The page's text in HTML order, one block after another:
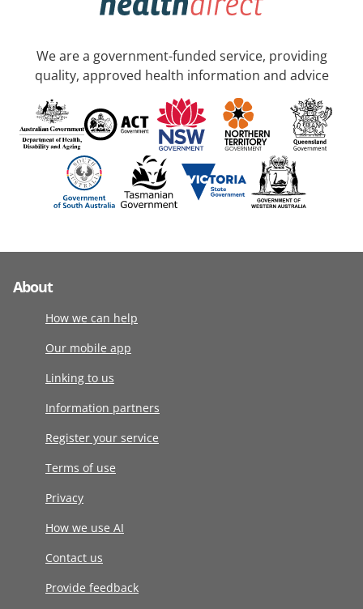
We are a government-funded service, providing
quality, approved health information and advice
About
How we can help
Our mobile app
Linking to us
Information partners
Register your service
Terms of use
Privacy
How we use AI
Contact us
Provide feedback